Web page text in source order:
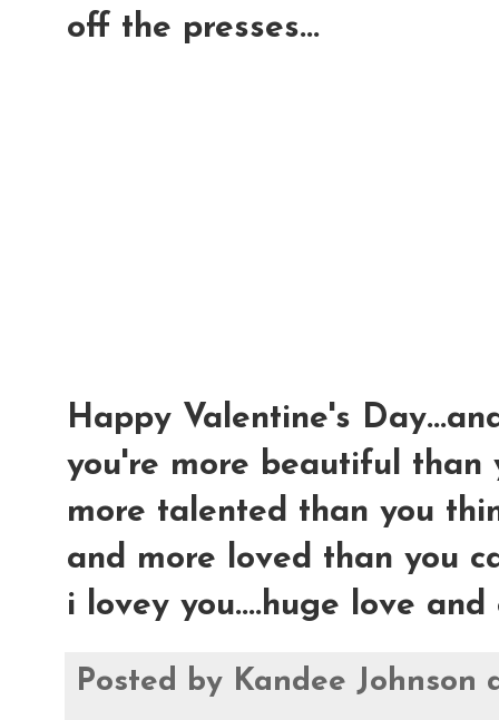
off the presses...
Happy Valentine's
you're more beautiful than
more talented than you
and more loved than you
i lovey you....huge love
Posted by Kandee Johnson